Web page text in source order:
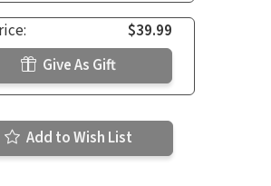
$39.99
Give As Gift
Add to Wish List